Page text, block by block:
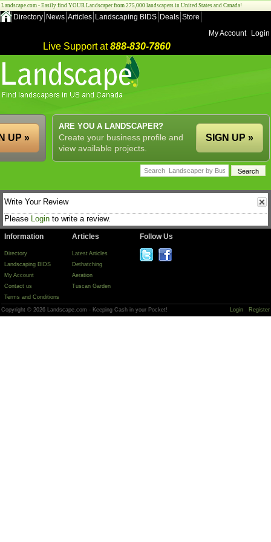
Landscape.com - Easily find YOUR Landscaper from 275,000 landscapers in United States and Canada!
Directory News Articles Landscaping BIDS Deals Store
My Account
Login
Live Support at888-830-7860
ARE YOU A LANDSCAPER?
Create your business profile and
view available projects.
SIGN UP »
UP »
Write Your Review
Please Login to write a review.
Information
Directory
Landscaping BIDS
My Account
Contact us
Terms and Conditions
Articles
Latest Articles
Dethatching
Aeration
Tuscan Garden
Follow Us
Copyright © 2026 Landscape.com - Keeping Cash in your Pocket! Login Register